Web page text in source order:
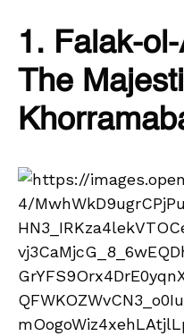
1. Falak-
The